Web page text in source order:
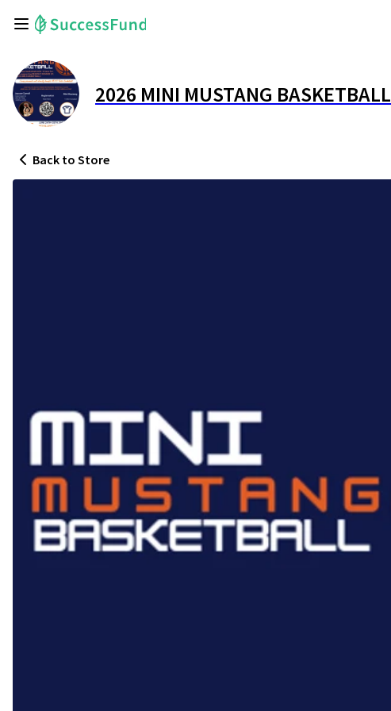
2026 MINI MUSTANG
Back to Store